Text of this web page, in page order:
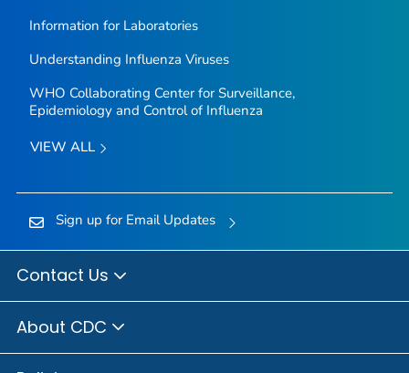
Information for Laboratories
Understanding Influenza Viruses
WHO Collaborating Center for Surveillance,
Epidemiology and Control of Influenza
VIEW ALL
Sign up for Email Updates
Contact Us
About CDC